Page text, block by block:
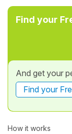
Find your
And get your
Find your
How it works